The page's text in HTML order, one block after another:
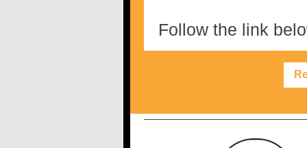
Follow the link